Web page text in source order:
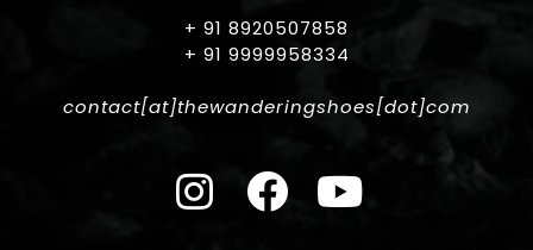
+ 91 8920507858
+ 91 9999958334
contact[at]thewanderingshoes[dot]com